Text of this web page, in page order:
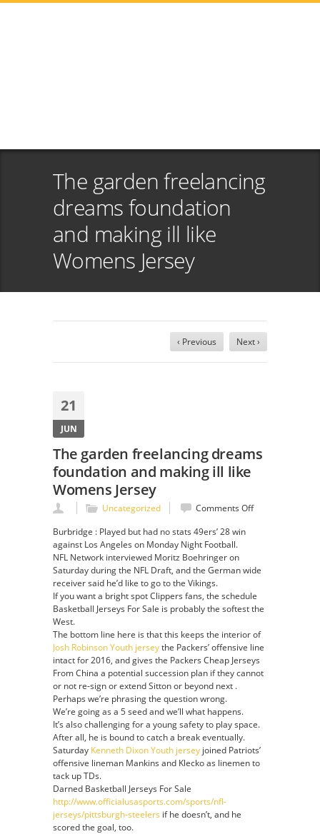
The garden freelancing
dreams foundation
and making ill like
Womens Jersey
‹ Previous Next ›
21
JUN
The garden freelancing dreams
foundation and making ill like
Womens Jersey
Uncategorized Comments Offon
foundation
making
ill
Womens
Jersey
Burbridge : Played but had no stats 49ers’ 28 win
against Los Angeles on Monday Night Football.
NFL Network interviewed Moritz Boehringer on
Saturday during the NFL Draft, and the German wide
receiver said he’d like to go to the Vikings.
If you want a bright spot Clippers fans, the schedule
Basketball Jerseys For Sale is probably the softest the
West.
The bottom line here is that this keeps the interior of
Josh Robinson Youth jerseythe Packers’ offensive line
intact for 2016, and gives the Packers Cheap Jerseys
From China a potential succession plan if they cannot
or not re-sign or extend Sitton or beyond next .
Perhaps we’re phrasing the question wrong.
We’re going as a 5 seed and we’ll what happens.
It’s also challenging for a young safety to play space.
After all, he is bound to catch a break eventually.
Saturday Kenneth Dixon Youth jersey joined Patriots’
offensive lineman Mankins and Klecko as linemen to
tack up TDs.
Darned Basketball Jerseys For Sale
http://www.officialusasports.com/sports/nfl-
jerseys/pittsburgh-steelers if he doesn’t, and he
scored the goal, too.